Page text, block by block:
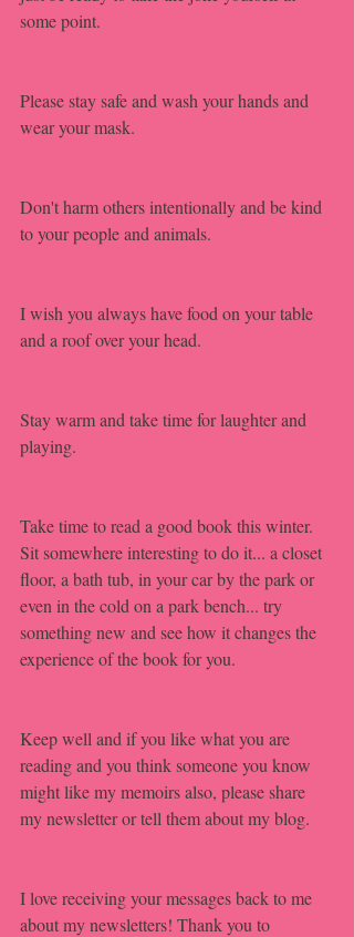
some point.
Please stay safe and wash your hands and
wear your mask.
Don't harm others intentionally and be kind
to your people and animals.
I wish you always have food on your table
and a roof over your head.
Stay warm and take time for laughter and
playing.
Take time to read a good book this winter.
Sit somewhere interesting to do it... a closet
floor, a bath tub, in your car by the park or
even in the cold on a park bench... try
something new and see how it changes the
experience of the book for you.
Keep well and if you like what you are
reading and you think someone you know
might like my memoirs also, please share
my newsletter or tell them about my blog.
I love receiving your messages back to me
about my newsletters! Thank you to